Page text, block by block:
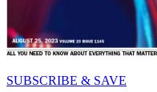
SUBSCRIBE & SAVE